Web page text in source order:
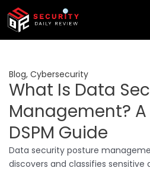
Skip
content
Blog, Cybersecurity
What Is Data
Management?
DSPM Guide
Data security posture
discovers and classifies